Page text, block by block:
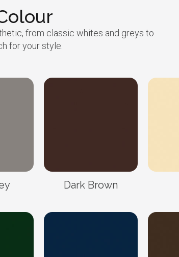
from classic whites and greys to
for your style.
Dark Brown